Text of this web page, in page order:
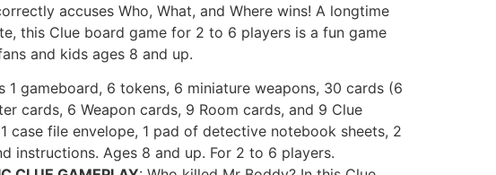
accuses Who, What, and Where wins! A longtime
this Clue board game for 2 to 6 players is a fun game
and kids ages 8 and up.
1 gameboard, 6 tokens, 6 miniature weapons, 30 cards (6
cards, 6 Weapon cards, 9 Room cards, and 9 Clue
case file envelope, 1 pad of detective notebook sheets, 2
instructions. Ages 8 and up. For 2 to 6 players.